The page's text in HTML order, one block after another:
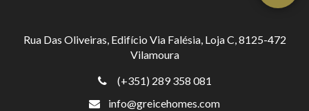
Rua Das Oliveiras, Edifício Via Falésia, Loja C, 8125-472
Vilamoura
(+351) 289 358 081
info@greicehomes.com